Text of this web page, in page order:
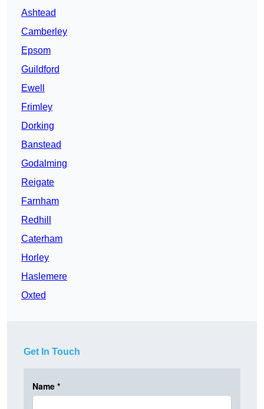
Ashtead
Camberley
Epsom
Guildford
Ewell
Frimley
Dorking
Banstead
Godalming
Reigate
Farnham
Redhill
Caterham
Horley
Haslemere
Oxted
Get In Touch